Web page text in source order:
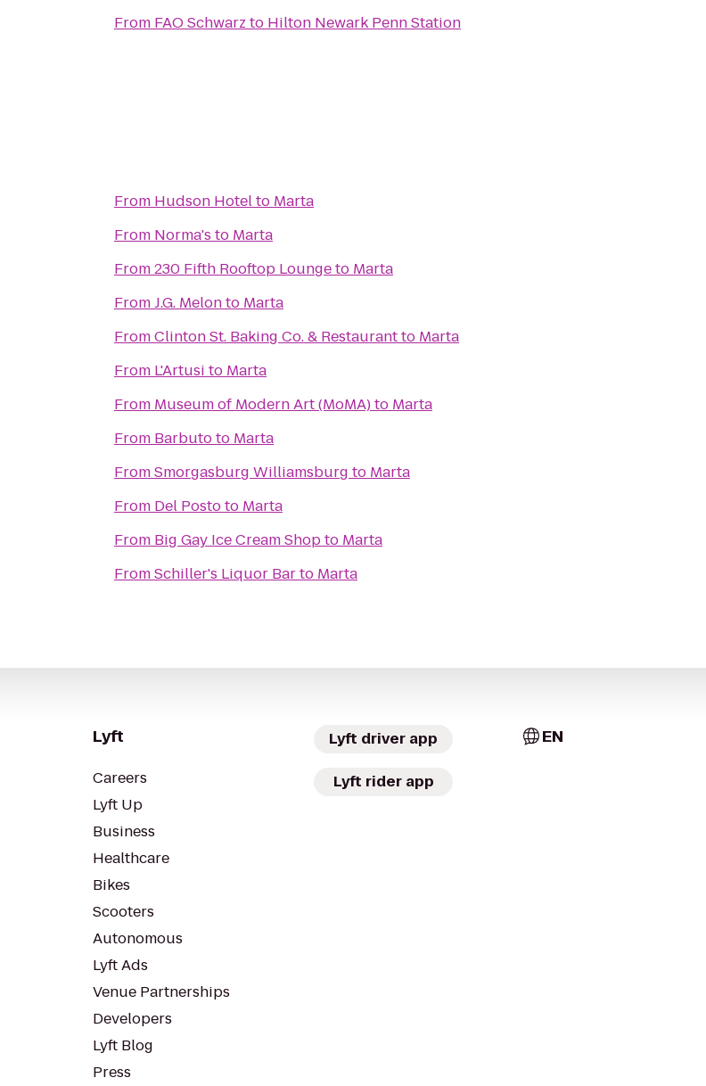
From FAO Schwarz to Hilton Newark Penn Station
From Hudson Hotelto Marta
From Norma's to Marta
From230 Fifth Rooftop Loungeto Marta
FromJ.G. Melonto Marta
FromClinton St. Baking Co. & Restaurantto Marta
From L'Artusi to Marta
From Museum of Modern Art (MoMA)to Marta
From Barbutoto Marta
FromSmorgasburg Williamsburg to Marta
From Del Postoto Marta
From Big Gay Ice Cream Shopto Marta
FromSchiller's Liquor Barto Marta
Lyft
Careers
Lyft Up
Business
Healthcare
Bikes
Scooters
Autonomous
Lyft Ads
Venue Partnerships
Developers
Lyft Blog
Press
Lyft driver app
Lyft rider app
EN